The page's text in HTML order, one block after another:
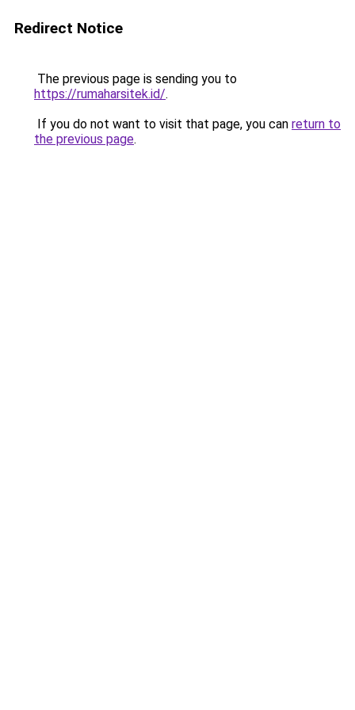
Redirect Notice
The previous page is sending you to
https://rumaharsitek.id/.
If you do not want to visit that page, you can return to
the previous page.